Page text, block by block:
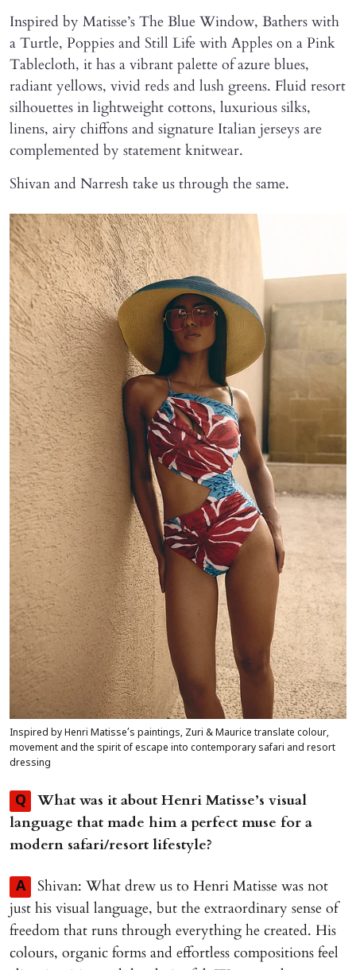
Inspired by Matisse’s The Blue Window, Bathers with
a Turtle, Poppies and Still Life with Apples on a Pink
Tablecloth, it has a vibrant palette of azure blues,
radiant yellows, vivid reds and lush greens. Fluid resort
silhouettes in lightweight cottons, luxurious silks,
linens, airy chiffons and signature Italian jerseys are
complemented by statement knitwear.
Shivan and Narresh take us through the same.
Inspired by Henri Matisse’s paintings, Zuri & Maurice translate colour,
movement and the spirit of escape into contemporary safari and resort
dressing
Q
What was it about Henri Matisse’s visual
language that made him a perfect muse for a
modern safari/resort lifestyle?
A
Shivan: What drew us to Henri Matisse was not
just his visual language, but the extraordinary sense of
freedom that runs through everything he created. His
colours, organic forms and effortless compositions feel